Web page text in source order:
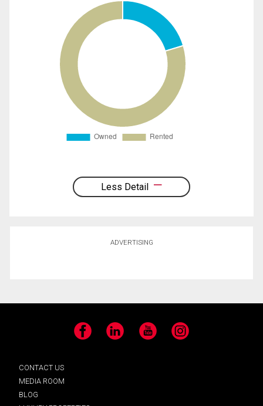
Less Detail
ADVERTISING
Facebook LinkedIn YouTube Instagram
CONTACT US
MEDIA ROOM
BLOG